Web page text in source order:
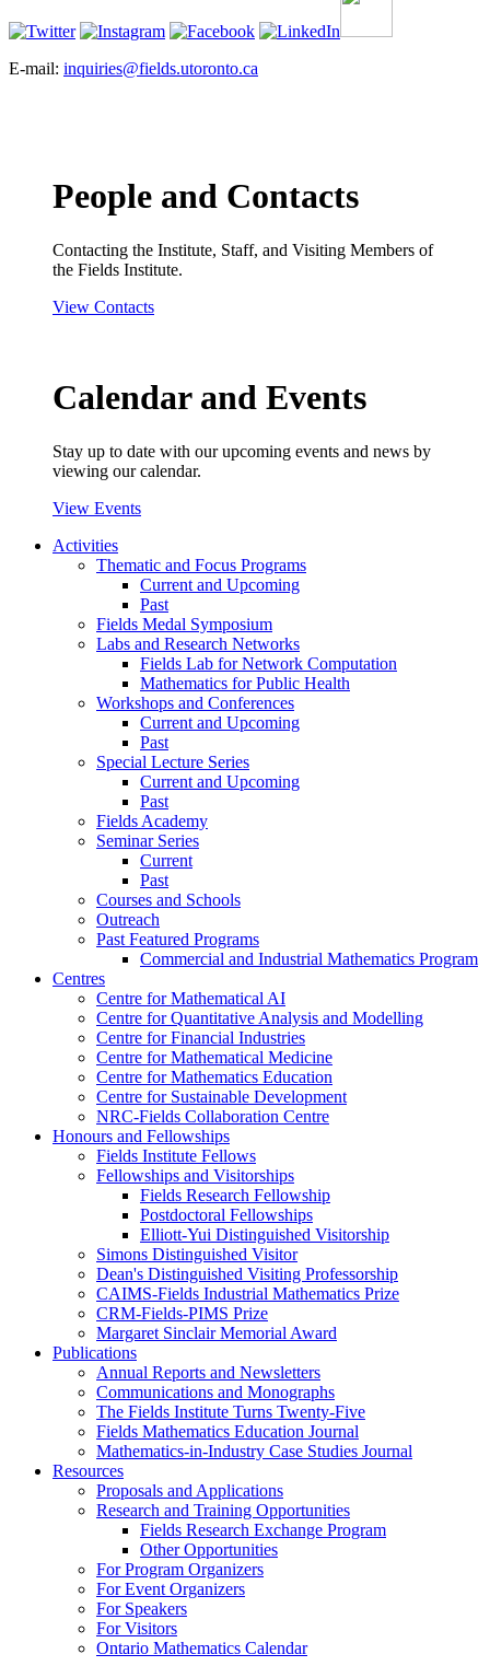
E-mail: inquiries@fields.utoronto.ca
People and Contacts
Contacting the Institute, Staff, and Visiting Members of
the Fields Institute.
View Contacts
Calendar and Events
Stay up to date with our upcoming events and news by
viewing our calendar.
View Events
Activities
Thematic and Focus Programs
Current and Upcoming
Past
Fields Medal Symposium
Labs and Research Networks
Fields Lab for Network Computation
Mathematics for Public Health
Workshops and Conferences
Current and Upcoming
Past
Special Lecture Series
Current and Upcoming
Past
Fields Academy
Seminar Series
Current
Past
Courses and Schools
Outreach
Past Featured Programs
Commercial and Industrial Mathematics Program
Centres
Centre for Mathematical AI
Centre for Quantitative Analysis and Modelling
Centre for Financial Industries
Centre for Mathematical Medicine
Centre for Mathematics Education
Centre for Sustainable Development
NRC-Fields Collaboration Centre
Honours and Fellowships
Fields Institute Fellows
Fellowships and Visitorships
Fields Research Fellowship
Postdoctoral Fellowships
Elliott-Yui Distinguished Visitorship
Simons Distinguished Visitor
Dean's Distinguished Visiting Professorship
CAIMS-Fields Industrial Mathematics Prize
CRM-Fields-PIMS Prize
Margaret Sinclair Memorial Award
Publications
Annual Reports and Newsletters
Communications and Monographs
The Fields Institute Turns Twenty-Five
Fields Mathematics Education Journal
Mathematics-in-Industry Case Studies Journal
Resources
Proposals and Applications
Research and Training Opportunities
Fields Research Exchange Program
Other Opportunities
For Program Organizers
For Event Organizers
For Speakers
For Visitors
Ontario Mathematics Calendar